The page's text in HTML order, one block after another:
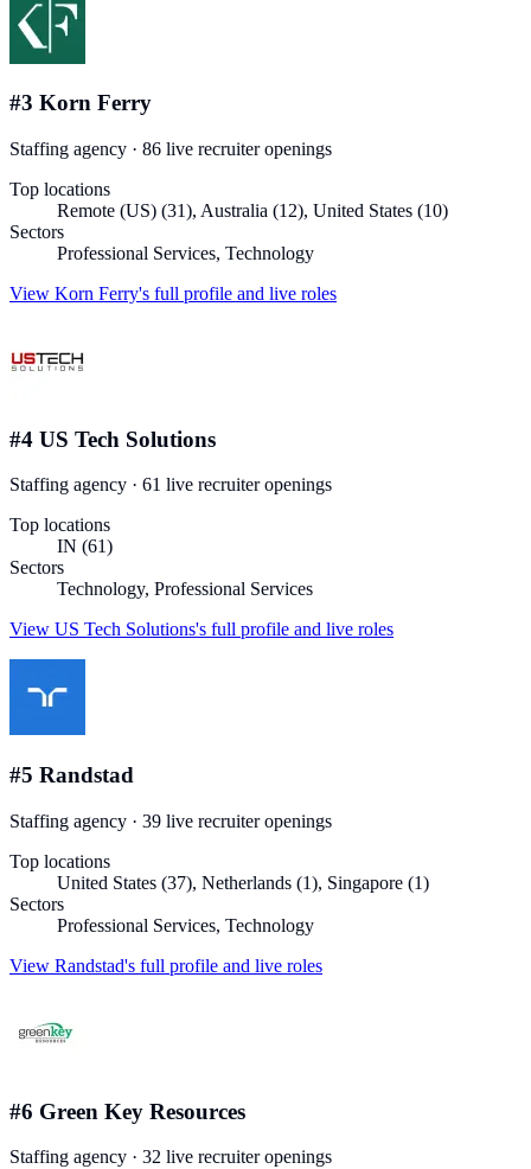
#3 Korn Ferry
Staffing agency · 86 live recruiter openings
Top locations
Remote (US) (31), Australia (12), United States (10)
Sectors
Professional Services, Technology
View Korn Ferry's full profile and live roles
#4 US Tech Solutions
Staffing agency · 61 live recruiter openings
Top locations
IN (61)
Sectors
Technology, Professional Services
View US Tech Solutions's full profile and live roles
#5 Randstad
Staffing agency · 39 live recruiter openings
Top locations
United States (37), Netherlands (1), Singapore (1)
Sectors
Professional Services, Technology
View Randstad's full profile and live roles
#6 Green Key Resources
Staffing agency · 32 live recruiter openings